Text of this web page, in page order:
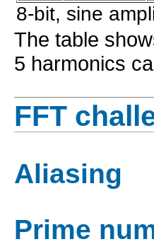
8-bit, sine
The table
5 harmonics
FFT
Aliasing
Prime